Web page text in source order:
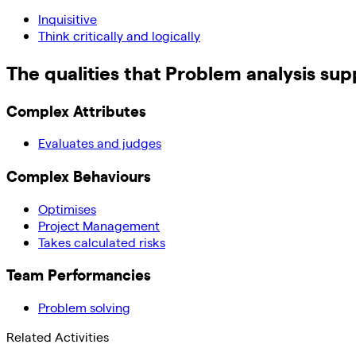
Inquisitive
Think critically and logically
The qualities that Problem analysis
Complex Attributes
Evaluates and judges
Complex Behaviours
Optimises
Project Management
Takes calculated risks
Team Performancies
Problem solving
Related Activities